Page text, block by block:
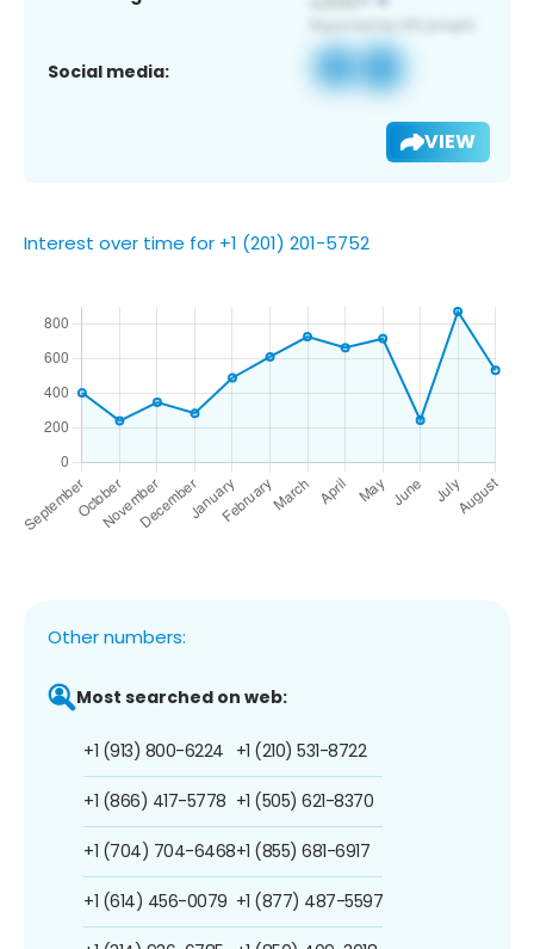
Social media:
VIEW
Interest over time for +1 (201) 201-5752
Other numbers:
Most searched on web:
+1 (913) 800-6224
+1 (866) 417-5778
+1 (704) 704-6468
+1 (614) 456-0079
+1 (210) 531-8722
+1 (505) 621-8370
+1 (855) 681-6917
+1 (877) 487-5597